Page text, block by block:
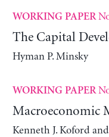
WORKING PAPER
The Capital
Hyman P. Minsky
WORKING PAPER
Macroeconomic
Kenneth J. Koford